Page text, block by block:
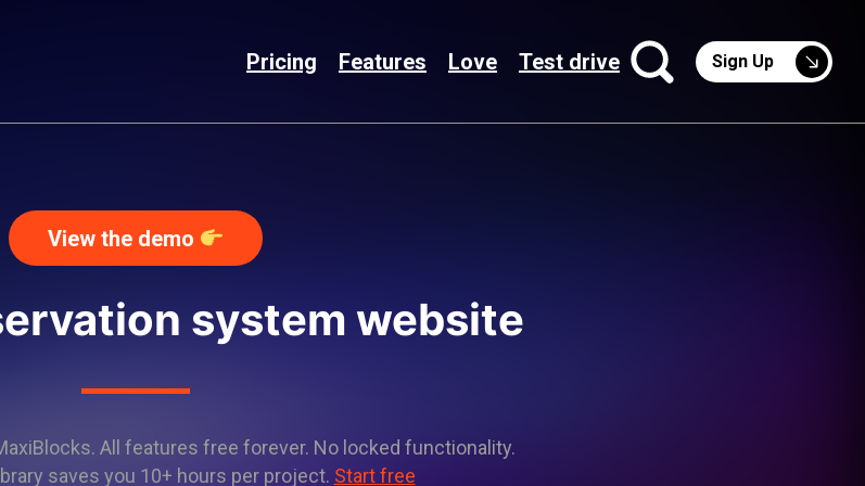
Pricing Features Love Test drive Sign Up
View the demo
system website
All features free forever. No locked functionality.
saves you 10+ hours per project. Start free